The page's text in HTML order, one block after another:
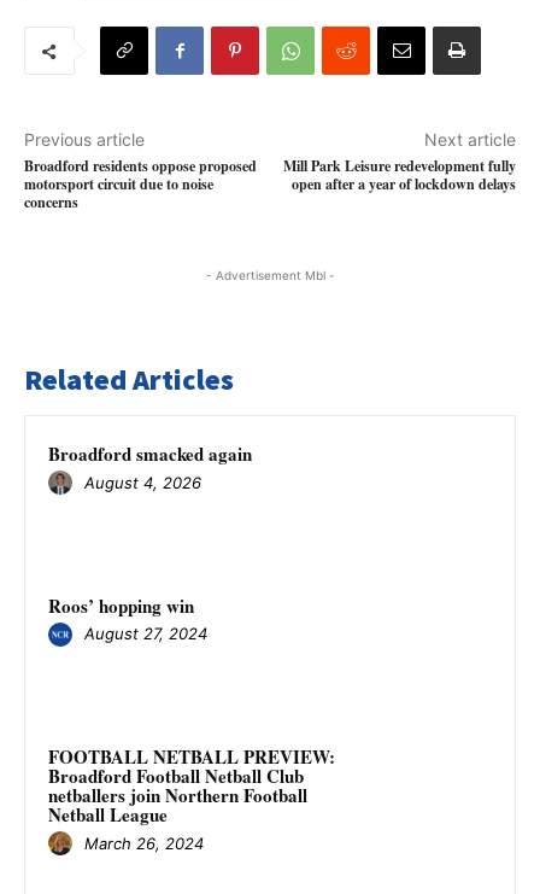
Previous article
Broadford residents oppose proposed
motorsport circuit due to noise
concerns
Next article
Mill Park Leisure redevelopment fully
open after a year of lockdown delays
- Advertisement Mbl -
Related Articles
Broadford smacked again
August 4, 2026
Roos’ hopping win
August 27, 2024
FOOTBALL NETBALL PREVIEW:
Broadford Football Netball Club
netballers join Northern Football
Netball League
March 26, 2024